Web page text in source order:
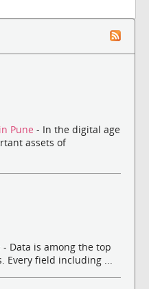
Pune - In the digital age
assets of
- Data is among the top
Every field including ...